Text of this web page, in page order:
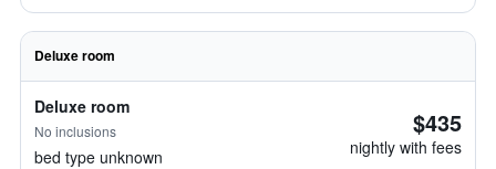
Deluxe room
Deluxe room
No inclusions
bed type unknown
$435
nightly with fees